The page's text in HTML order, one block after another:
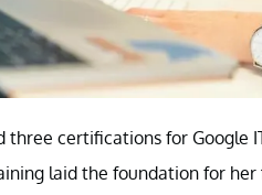
certifications for Google
laid the foundation for